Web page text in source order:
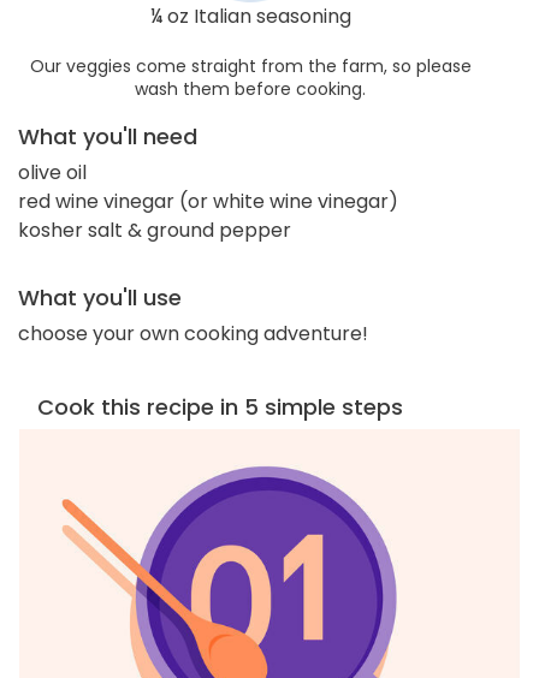
¼ oz Italian seasoning
Our veggies come straight from the farm, so please
wash them before cooking.
What you'll need
olive oil
red wine vinegar (or white wine vinegar)
kosher salt & ground pepper
What you'll use
choose your own cooking adventure!
Cook this recipe in 5 simple steps